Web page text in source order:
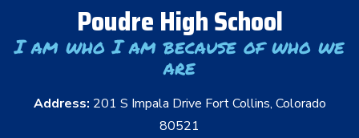
Poudre High School
I am who I am because of who we
are
Address: 201 S Impala Drive Fort Collins, Colorado
80521